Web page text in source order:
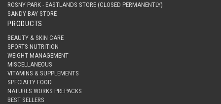
ROSNY PARK - EASTLANDS STORE (CLOSED PERMANENTLY)
SANDY BAY STORE
PRODUCTS
BEAUTY & SKIN CARE
SPORTS NUTRITION
WEIGHT MANAGEMENT
MISCELLANEOUS
VITAMINS & SUPPLEMENTS
SPECIALTY FOOD
NATURES WORKS PREPACKS
BEST SELLERS